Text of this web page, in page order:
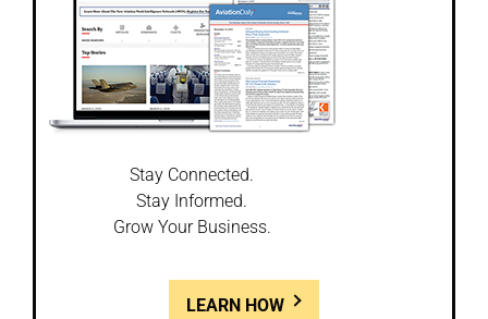
Stay Connected.
Stay Informed.
Grow Your Business.
LEARN HOW